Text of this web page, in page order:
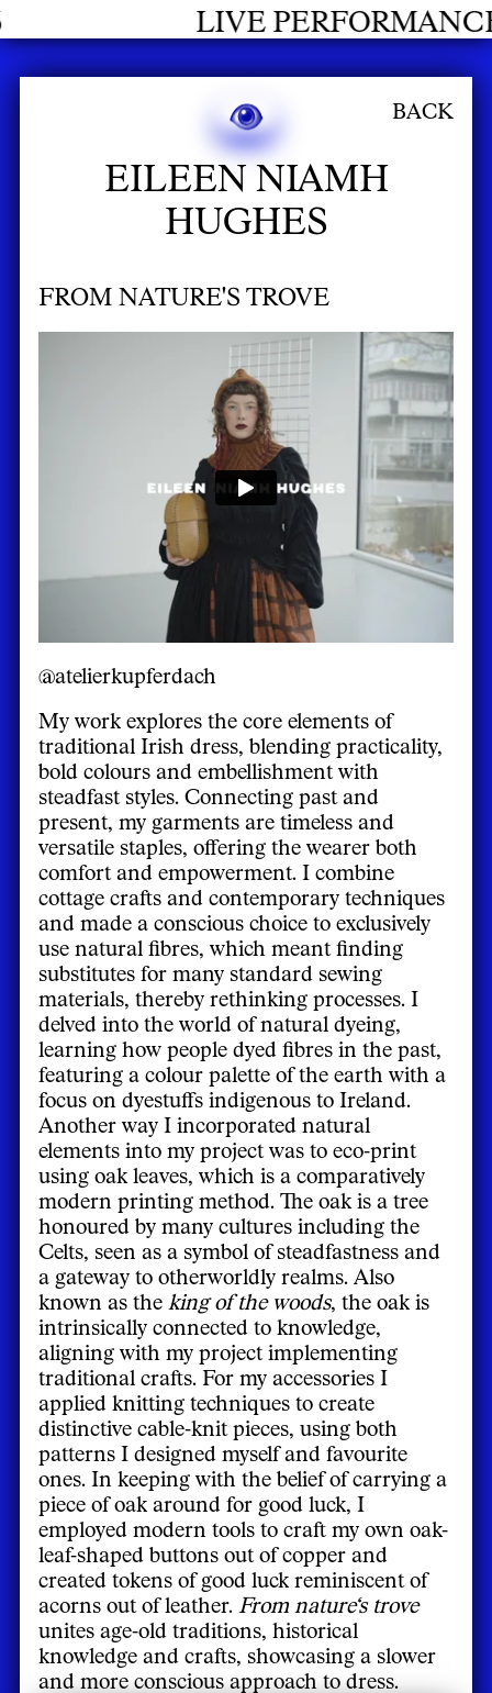
PERFORMANCES GRADUATES
BACK
EILEEN NIAMH
HUGHES
FROM NATURE'S TROVE
@atelierkupferdach
My work explores the core elements of
traditional Irish dress, blending practicality,
bold colours and embellishment with
steadfast styles. Connecting past and
present, my garments are timeless and
versatile staples, offering the wearer both
comfort and empowerment. I combine
cottage crafts and contemporary techniques
and made a conscious choice to exclusively
use natural fibres, which meant finding
substitutes for many standard sewing
materials, thereby rethinking processes. I
delved into the world of natural dyeing,
learning how people dyed fibres in the past,
featuring a colour palette of the earth with a
focus on dyestuffs indigenous to Ireland.
Another way I incorporated natural
elements into my project was to eco-print
using oak leaves, which is a comparatively
modern printing method. The oak is a tree
honoured by many cultures including the
Celts, seen as a symbol of steadfastness and
a gateway to otherworldly realms. Also
known as the king of the woods, the oak is
intrinsically connected to knowledge,
aligning with my project implementing
traditional crafts. For my accessories I
applied knitting techniques to create
distinctive cable-knit pieces, using both
patterns I designed myself and favourite
ones. In keeping with the belief of carrying a
piece of oak around for good luck, I
employed modern tools to craft my own oak-
leaf-shaped buttons out of copper and
created tokens of good luck reminiscent of
acorns out of leather. From nature‘s trove
unites age-old traditions, historical
knowledge and crafts, showcasing a slower
and more conscious approach to dress.